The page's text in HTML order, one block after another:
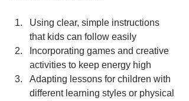
Using clear, simple instructions
that kids can follow easily
Incorporating games and creative
activities to keep energy high
Adapting lessons for children with
different learning styles or physical